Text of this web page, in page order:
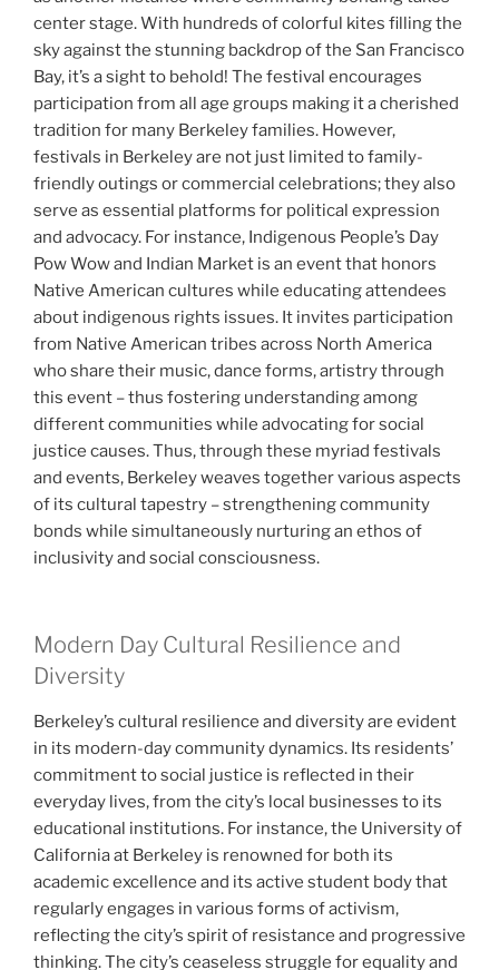
center stage. With hundreds of colorful kites filling the
sky against the stunning backdrop of the San Francisco
Bay, it’s a sight to behold! The festival encourages
participation from all age groups making it a cherished
tradition for many Berkeley families. However,
festivals in Berkeley are not just limited to family-
friendly outings or commercial celebrations; they also
serve as essential platforms for political expression
and advocacy. For instance, Indigenous People’s Day
Pow Wow and Indian Market is an event that honors
Native American cultures while educating attendees
about indigenous rights issues. It invites participation
from Native American tribes across North America
who share their music, dance forms, artistry through
this event – thus fostering understanding among
different communities while advocating for social
justice causes. Thus, through these myriad festivals
and events, Berkeley weaves together various aspects
of its cultural tapestry – strengthening community
bonds while simultaneously nurturing an ethos of
inclusivity and social consciousness.
Modern Day Cultural Resilience and
Diversity
Berkeley’s cultural resilience and diversity are evident
in its modern-day community dynamics. Its residents’
commitment to social justice is reflected in their
everyday lives, from the city’s local businesses to its
educational institutions. For instance, the University of
California at Berkeley is renowned for both its
academic excellence and its active student body that
regularly engages in various forms of activism,
reflecting the city’s spirit of resistance and progressive
thinking. The city’s ceaseless struggle for equality and